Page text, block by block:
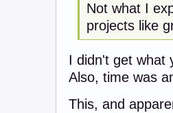
Not what I
projects like
I didn't get what
Also, time was
This, and